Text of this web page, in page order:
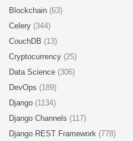
Blockchain (63)
Celery (344)
CouchDB (13)
Cryptocurrency (25)
Data Science (306)
DevOps (189)
Django (1134)
Django Channels (117)
Django REST Framework (778)